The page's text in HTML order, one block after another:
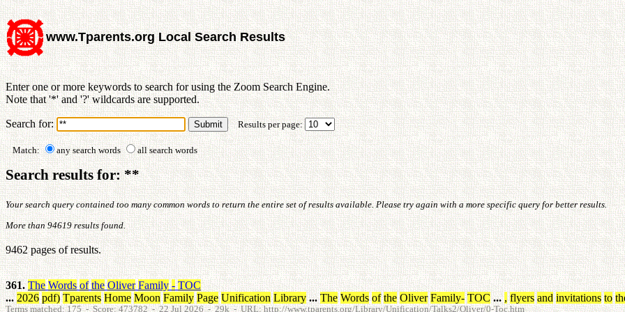
www.Tparents.org Local Search Results
Enter one or more keywords to search for using the Zoom Search Engine.
Note that '*' and '?' wildcards are supported.
Search for: Results per page:
Match: any search words all search words
Search results for: **
Your search query contained too many common words to return the entire set of results available. Please try again with a more specific query for better results.
More than 94619 results found.
9462 pages of results.
361. The Words of the Oliver Family - TOC
... 2026 pdf) Tparents Home Moon Family Page Unification Library ... The Words of the Oliver Family- TOC ... , flyers and invitations to
Terms matched: 175 - Score: 473782 - 22 Jul 2026 - 29k - URL: http://www.tparents.org/Library/Unification/Talks2/Oliver/0-Toc.htm